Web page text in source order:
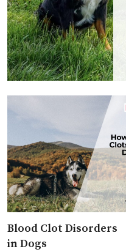
Blood Clot Disorders
in Dogs